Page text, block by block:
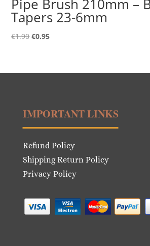
Pipe Brush 210mm –
Tapers 23-6mm
€1.90Original
€1.90.
€0.95Current
€0.95.
IMPORTANT LINKS
Refund Policy
Shipping Return Policy
Privacy Policy